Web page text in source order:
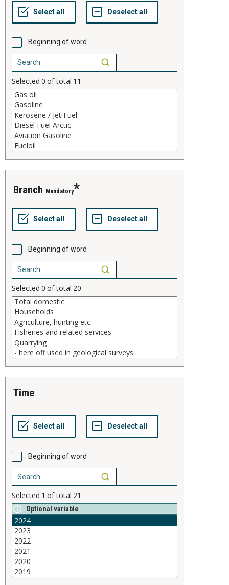
Beginning of word
Selected 0 of total 11
branch Mandatory
Beginning of word
Selected 0 of total 20
time
Beginning of word
Selected 1 of total 21
Optional variable